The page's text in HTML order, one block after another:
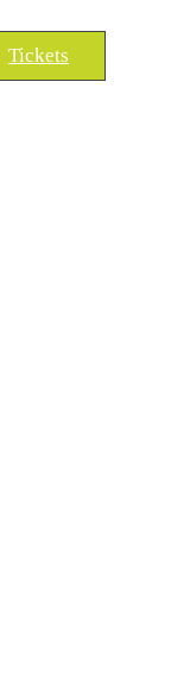
Tickets